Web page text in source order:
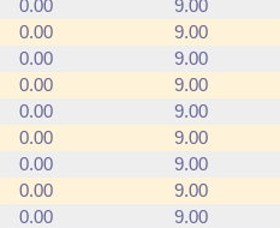
0.00
9.00
0.00
9.00
0.00
9.00
0.00
9.00
0.00
9.00
0.00
9.00
0.00
9.00
0.00
9.00
0.00
9.00